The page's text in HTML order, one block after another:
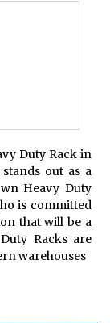
Duty Rack in
out as a
Heavy Duty
is committed
that will be a
Racks are
warehouses